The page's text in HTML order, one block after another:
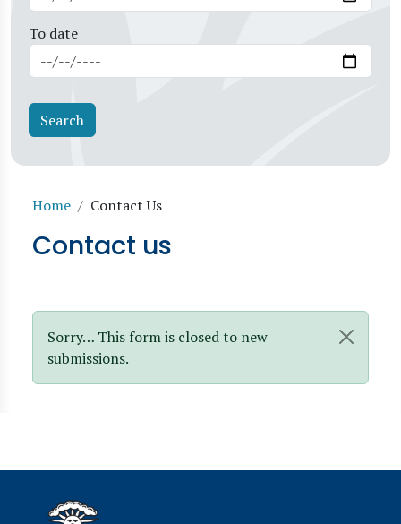
To date
Breadcrumb
Home Contact Us
Contact us
Status message
Sorry… This form is closed to new
submissions.